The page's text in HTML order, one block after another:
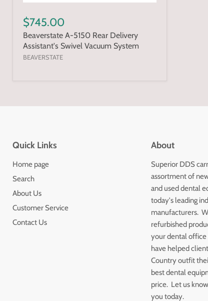
$745.00
Beaverstate A-5150 Rear Delivery
Assistant's Swivel Vacuum System
BEAVERSTATE
Quick Links
Home page
Search
About Us
Customer Service
Contact Us
About
Superior DDS
assortment of
and used dental
today's leading
manufacturers.
refurbished
your dental
have helped
Country outfit
best dental
price. Let us
you today.